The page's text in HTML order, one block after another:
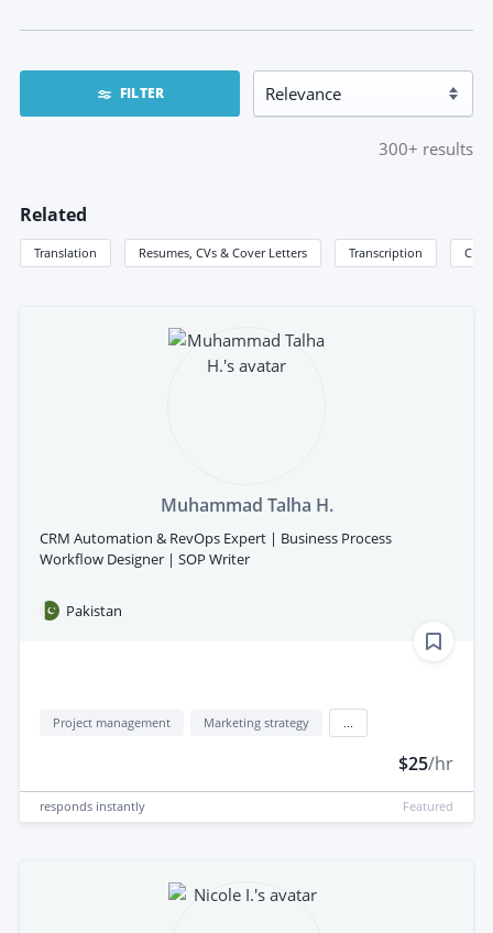
FILTER
300+ results
Related
Translation Resumes, CVs & Cover Letters Transcription
Muhammad Talha H.
CRM Automation & RevOps Expert | Business Process
Workflow Designer | SOP Writer
Pakistan
Project management Marketing strategy
$25/hr
responds instantly Featured